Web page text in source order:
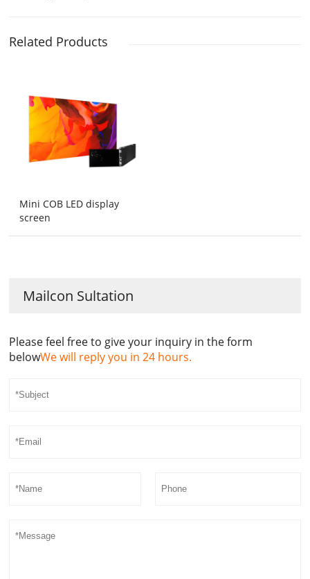
Related Products
Mini COB LED display
screen
Mailcon Sultation
Please feel free to give your inquiry in the form
belowWe will reply you in 24 hours.